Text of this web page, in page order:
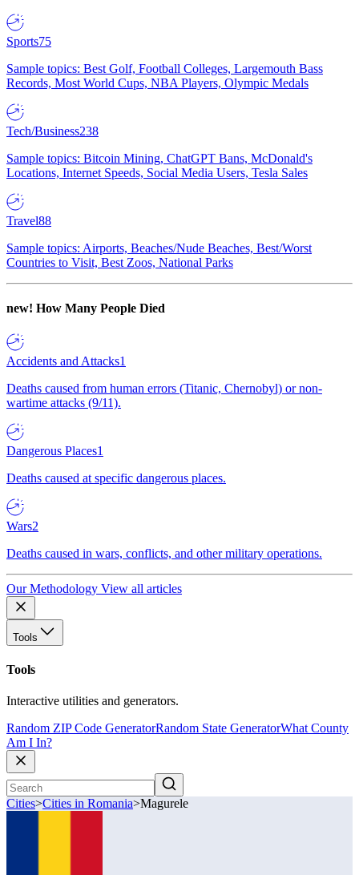
Sports75
Sample topics: Best Golf, Football Colleges, Largemouth Bass
Records, Most World Cups, NBA Players, Olympic Medals
Tech/Business238
Sample topics: Bitcoin Mining, ChatGPT Bans, McDonald's
Locations, Internet Speeds, Social Media Users, Tesla Sales
Travel88
Sample topics: Airports, Beaches/Nude Beaches, Best/Worst
Countries to Visit, Best Zoos, National Parks
new! How Many People Died
Accidents and Attacks1
Deaths caused from human errors (Titanic, Chernobyl) or non-
wartime attacks (9/11).
Dangerous Places1
Deaths caused at specific dangerous places.
Wars2
Deaths caused in wars, conflicts, and other military operations.
Our Methodology View all articles
Tools
Tools
Interactive utilities and generators.
Random ZIP Code GeneratorRandom State GeneratorWhat County
Am I In?
Cities>Cities in Romania>Magurele